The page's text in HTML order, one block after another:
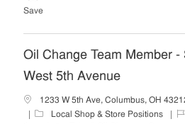
SaveSave Part-Time Oil Change Team
Oil Change Team Member -
West 5th Avenue
1233 W 5th Ave, Columbus, OH
C
Local Shop & Store Positions
J